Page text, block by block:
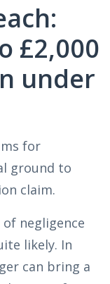
£2,000
under
for
ground to
claim.
negligence
likely. In
can bring a